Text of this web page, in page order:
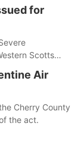
for
Scotts
Air
Cherry County
the act.